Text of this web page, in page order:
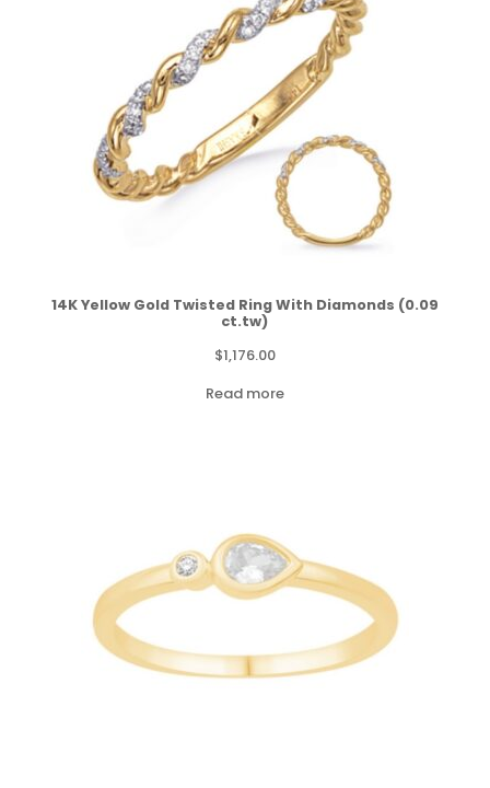
14K Yellow Gold Twisted Ring With Diamonds (0.09
ct.tw)
$1,176.00
Read more